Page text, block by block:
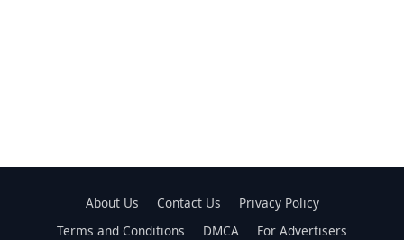
About Us Contact Us
Privacy Policy
Terms and Conditions
DMCA For Advertisers